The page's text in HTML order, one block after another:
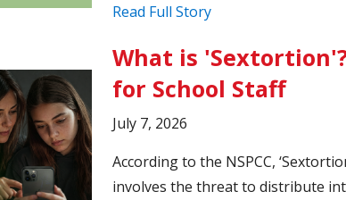
Read Full Story
What is
for School Staff
July 7, 2026
According to the NSPCC,
involves the threat to distribute